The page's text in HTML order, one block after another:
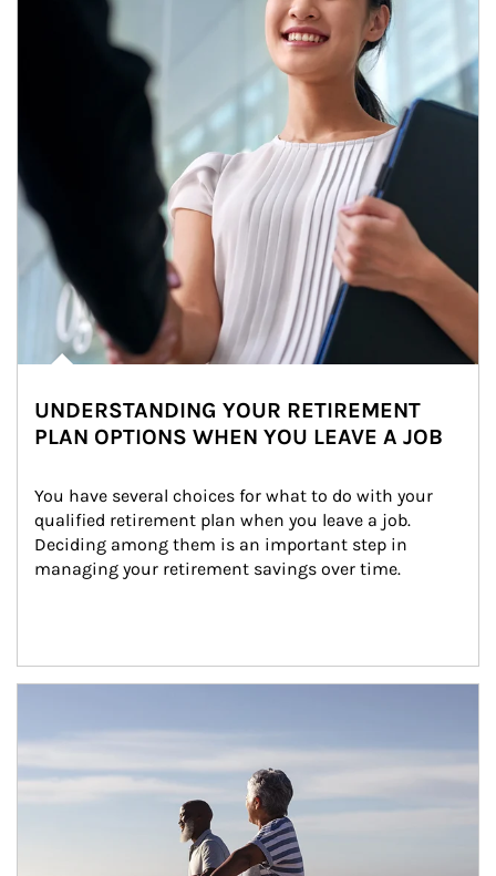
UNDERSTANDING YOUR RETIREMENT
PLAN OPTIONS WHEN YOU LEAVE A JOB
You have several choices for what to do with your
qualified retirement plan when you leave a job.
Deciding among them is an important step in
managing your retirement savings over time.